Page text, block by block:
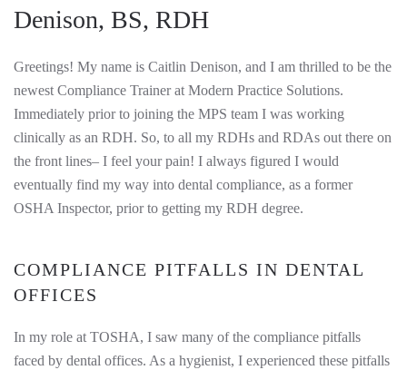
Denison, BS, RDH
Greetings! My name is Caitlin Denison, and I am thrilled to be the
newest Compliance Trainer at Modern Practice Solutions.
Immediately prior to joining the MPS team I was working
clinically as an RDH. So, to all my RDHs and RDAs out there on
the front lines– I feel your pain! I always figured I would
eventually find my way into dental compliance, as a former
OSHA Inspector, prior to getting my RDH degree.
COMPLIANCE PITFALLS IN DENTAL
OFFICES
In my role at TOSHA, I saw many of the compliance pitfalls
faced by dental offices. As a hygienist, I experienced these pitfalls